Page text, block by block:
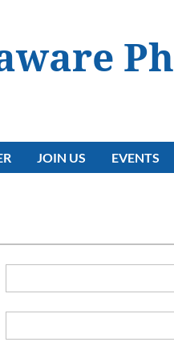
JOIN US EVENTS